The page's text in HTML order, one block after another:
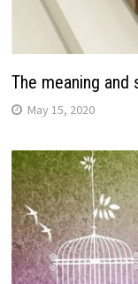
The meaning and
May 15, 2020